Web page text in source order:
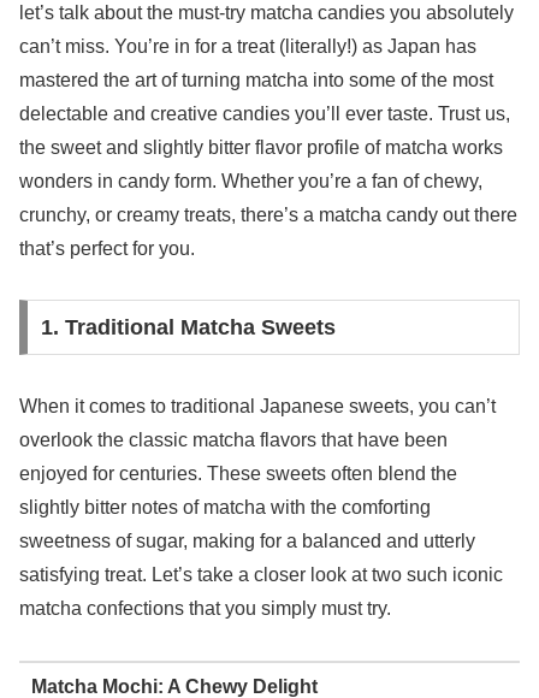
let’s talk about the must-try matcha candies you absolutely
can’t miss. You’re in for a treat (literally!) as Japan has
mastered the art of turning matcha into some of the most
delectable and creative candies you’ll ever taste. Trust us,
the sweet and slightly bitter flavor profile of matcha works
wonders in candy form. Whether you’re a fan of chewy,
crunchy, or creamy treats, there’s a matcha candy out there
that’s perfect for you.
1. Traditional Matcha Sweets
When it comes to traditional Japanese sweets, you can’t
overlook the classic matcha flavors that have been
enjoyed for centuries. These sweets often blend the
slightly bitter notes of matcha with the comforting
sweetness of sugar, making for a balanced and utterly
satisfying treat. Let’s take a closer look at two such iconic
matcha confections that you simply must try.
Matcha Mochi: A Chewy Delight